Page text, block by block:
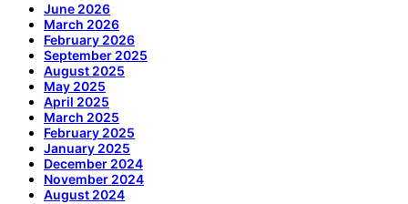
June 2026
March 2026
February 2026
September 2025
August 2025
May 2025
April 2025
March 2025
February 2025
January 2025
December 2024
November 2024
August 2024